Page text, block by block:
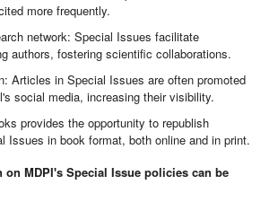
more frequently.
network: Special Issues facilitate
authors, fostering scientific collaborations.
Articles in Special Issues are often promoted
social media, increasing their visibility.
provides the opportunity to republish
Issues in book format, both online and in print.
MDPI's Special Issue policies can be